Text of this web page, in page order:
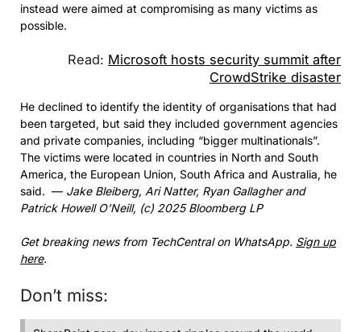
instead were aimed at compromising as many victims as
possible.
Read: Microsoft hosts security summit after
CrowdStrike disaster
He declined to identify the identity of organisations that had
been targeted, but said they included government agencies
and private companies, including “bigger multinationals”.
The victims were located in countries in North and South
America, the European Union, South Africa and Australia, he
said. — Jake Bleiberg, Ari Natter, Ryan Gallagher and
Patrick Howell O’Neill, (c) 2025 Bloomberg LP
Get breaking news from TechCentral on WhatsApp. Sign up
here.
Don’t miss: